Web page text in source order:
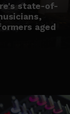
state-of-
aged